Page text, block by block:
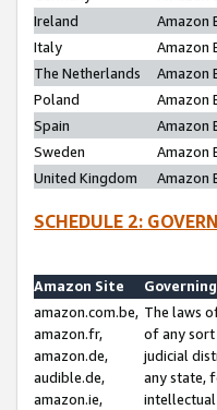
Ireland
Amazon
Italy
Amazon
The Netherlands
Amazon
Poland
Amazon
Spain
Amazon
Sweden
Amazon
United Kingdom
Amazon
SCHEDULE 2:
Amazon Site
amazon.com.be,
amazon.fr,
amazon.de,
audible.de,
amazon.ie,
The laws
of any sort
judicial
any state,